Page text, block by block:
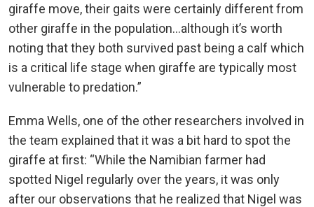
giraffe move, their gaits were certainly different from
other giraffe in the population…although it’s worth
noting that they both survived past being a calf which
is a critical life stage when giraffe are typically most
vulnerable to predation.”
Emma Wells, one of the other researchers involved in
the team explained that it was a bit hard to spot the
giraffe at first: “While the Namibian farmer had
spotted Nigel regularly over the years, it was only
after our observations that he realized that Nigel was